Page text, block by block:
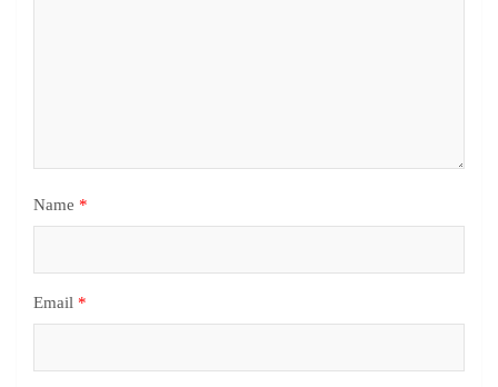
Name *
Email *